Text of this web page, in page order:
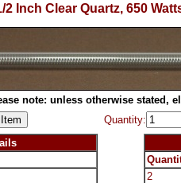
2 Inch Clear Quartz, 650
note: unless otherwise stated,
Quantity:
2